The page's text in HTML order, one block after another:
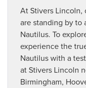
At Stivers Lincoln,
are standing by to
Nautilus. To
experience the
Nautilus with a
at Stivers Lincoln
Birmingham,